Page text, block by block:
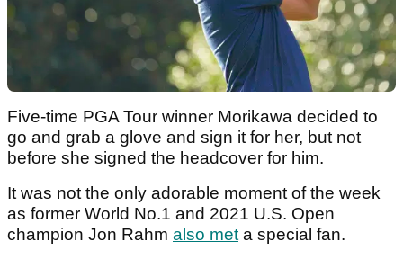
Five-time PGA Tour winner Morikawa decided to
go and grab a glove and sign it for her, but not
before she signed the headcover for him.
It was not the only adorable moment of the week
as former World No.1 and 2021 U.S. Open
champion Jon Rahm also meta special fan.